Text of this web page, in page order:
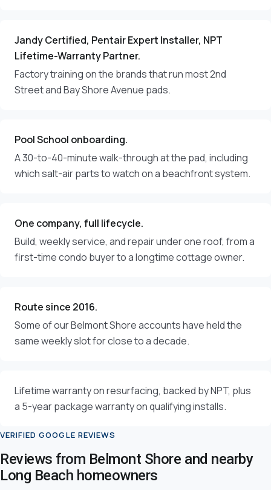
Jandy Certified, Pentair Expert Installer, NPT
Lifetime-Warranty Partner.
Factory training on the brands that run most 2nd
Street and Bay Shore Avenue pads.
Pool School onboarding.
A 30-to-40-minute walk-through at the pad, including
which salt-air parts to watch on a beachfront system.
One company, full lifecycle.
Build, weekly service, and repair under one roof, from a
first-time condo buyer to a longtime cottage owner.
Route since 2016.
Some of our Belmont Shore accounts have held the
same weekly slot for close to a decade.
Lifetime warranty on resurfacing, backed by NPT, plus
a 5-year package warranty on qualifying installs.
VERIFIED GOOGLE REVIEWS
Reviews from Belmont Shore and nearby
Long Beach homeowners